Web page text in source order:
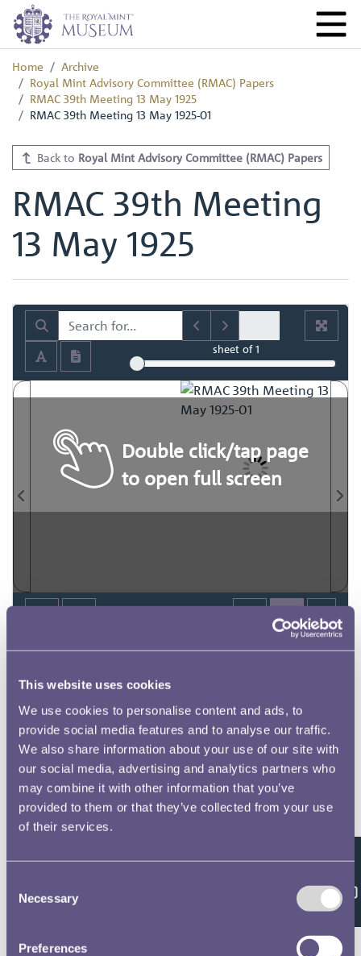
This website uses cookies
We use cookies to personalise content and ads, to
provide social media features and to analyse our traffic.
We also share information about your use of our site with
our social media, advertising and analytics partners who
may combine it with other information that you’ve
provided to them or that they’ve collected from your use
of their services.
Selection
Necessary
Preferences
Home
Archive
Royal Mint Advisory Committee (RMAC) Papers
RMAC 39th Meeting 13 May 1925
RMAC 39th Meeting 13 May 1925-01
Back to Royal Mint Advisory Committee (RMAC) Papers
RMAC 39th Meeting
13 May 1925
sheetof 1
Double click/tap page
to open full screen
Feedback